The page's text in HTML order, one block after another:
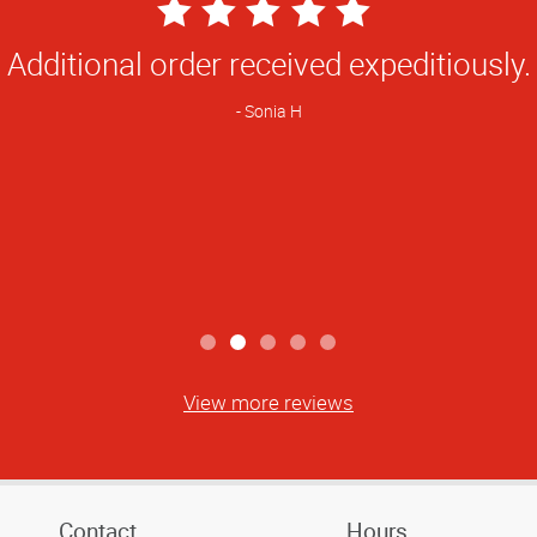
5
Star
Rating
Always dependable and quality is tops.
Michele K
View more reviews